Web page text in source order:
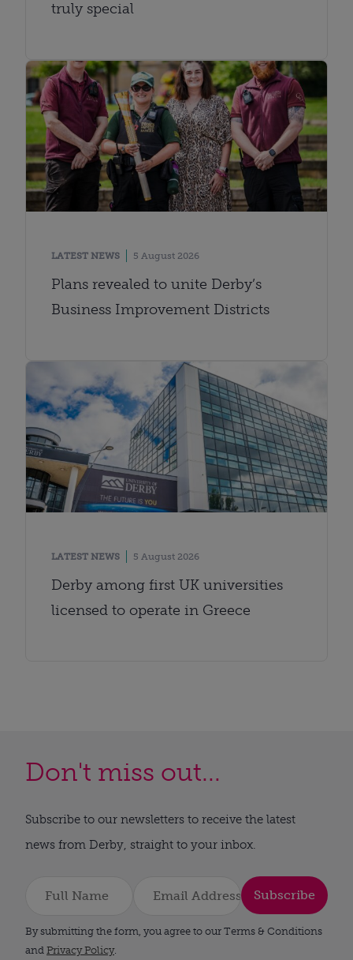
truly special
LATEST NEWS 5 August 2026
Plans revealed to unite Derby’s
Business Improvement Districts
LATEST NEWS 5 August 2026
Derby among first UK universities
licensed to operate in Greece
Don't miss out...
Subscribe to our newsletters to receive the latest
news from Derby, straight to your inbox.
Subscribe
By submitting the form, you agree to our Terms & Conditions
and Privacy Policy.